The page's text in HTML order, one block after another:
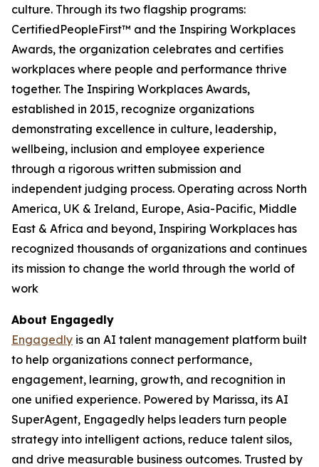
culture. Through its two flagship programs:
CertifiedPeopleFirst™ and the Inspiring Workplaces
Awards, the organization celebrates and certifies
workplaces where people and performance thrive
together. The Inspiring Workplaces Awards,
established in 2015, recognize organizations
demonstrating excellence in culture, leadership,
wellbeing, inclusion and employee experience
through a rigorous written submission and
independent judging process. Operating across North
America, UK & Ireland, Europe, Asia-Pacific, Middle
East & Africa and beyond, Inspiring Workplaces has
recognized thousands of organizations and continues
its mission to change the world through the world of
work
About Engagedly
Engagedly is an AI talent management platform built
to help organizations connect performance,
engagement, learning, growth, and recognition in
one unified experience. Powered by Marissa, its AI
SuperAgent, Engagedly helps leaders turn people
strategy into intelligent actions, reduce talent silos,
and drive measurable business outcomes. Trusted by